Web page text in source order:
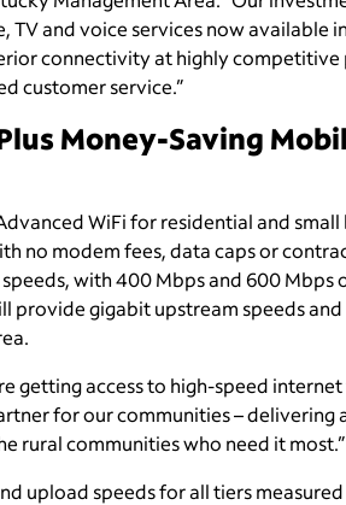
and voice services now available
connectivity at highly
customer service.”
Money-Saving
WiFi for residential and small
no modem fees, data caps or
with 400 Mbps and 600 Mbps
provide gigabit upstream speeds
getting access to high-speed
for our communities –
rural communities who need it most.”
upload speeds for all tiers